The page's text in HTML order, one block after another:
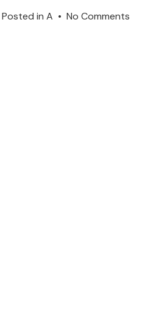
Posted in A • No Commentson